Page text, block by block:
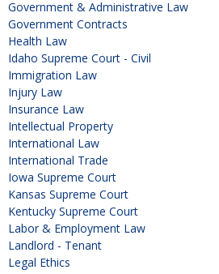
Government & Administrative Law
Government Contracts
Health Law
Idaho Supreme Court - Civil
Immigration Law
Injury Law
Insurance Law
Intellectual Property
International Law
International Trade
Iowa Supreme Court
Kansas Supreme Court
Kentucky Supreme Court
Labor & Employment Law
Landlord - Tenant
Legal Ethics